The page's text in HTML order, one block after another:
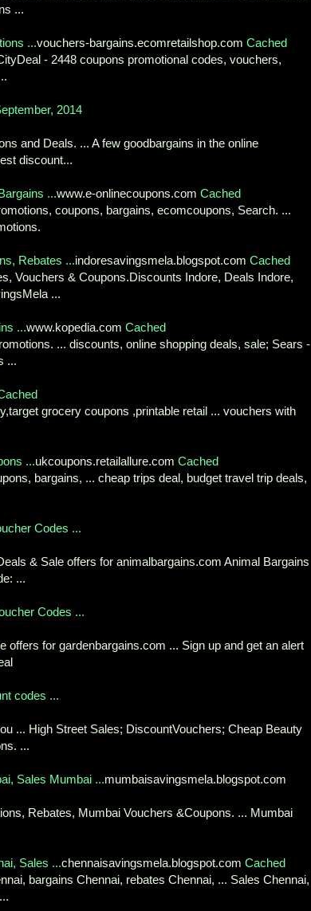
...
...vouchers-bargains.ecomretailshop.com Cached
- 2448 coupons promotional codes, vouchers,
2014
and Deals. ... A few goodbargains in the online
discount...
...www.e-onlinecoupons.com Cached
coupons, bargains, ecomcoupons, Search. ...
Rebates ...indoresavingsmela.blogspot.com Cached
Vouchers & Coupons.Discounts Indore, Deals Indore,
...
...www.kopedia.com Cached
... discounts, online shopping deals, sale; Sears -
...
grocery coupons ,printable retail ... vouchers with
...ukcoupons.retailallure.com Cached
bargains, ... cheap trips deal, budget travel trip deals,
Codes ...
& Sale offers for animalbargains.com Animal Bargains
...
Codes ...
for gardenbargains.com ... Sign up and get an alert
codes ...
... High Street Sales; DiscountVouchers; Cheap Beauty
...
Sales Mumbai ...mumbaisavingsmela.blogspot.com
Rebates, Mumbai Vouchers &Coupons. ... Mumbai
Sales ...chennaisavingsmela.blogspot.com Cached
bargains Chennai, rebates Chennai, ... Sales Chennai,